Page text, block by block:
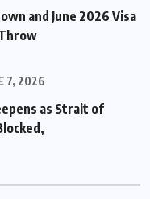
and June 2026 Visa
7, 2026
as Strait of